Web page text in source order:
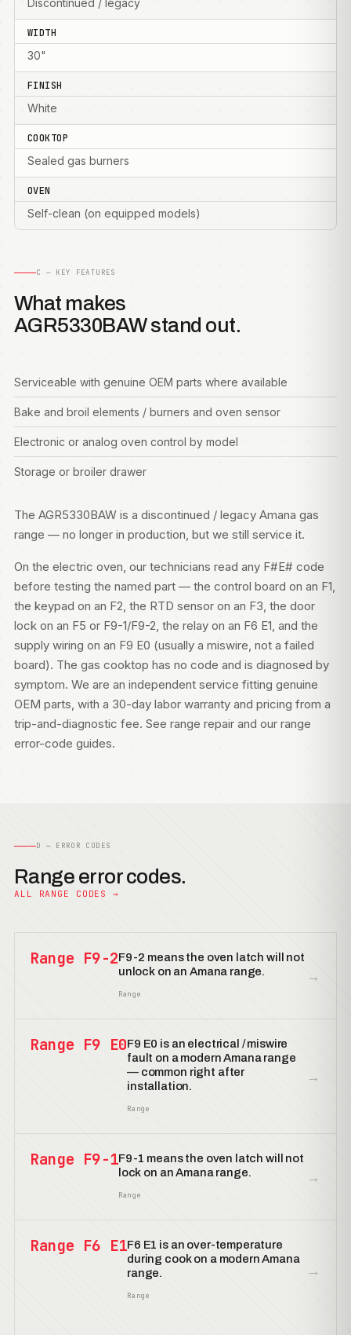
Discontinued / legacy
WIDTH
30"
FINISH
White
COOKTOP
Sealed gas burners
OVEN
Self-clean (on equipped models)
C — KEY FEATURES
What makes
AGR5330BAW stand out.
Serviceable with genuine OEM parts where available
Bake and broil elements / burners and oven sensor
Electronic or analog oven control by model
Storage or broiler drawer
The AGR5330BAW is a discontinued / legacy Amana gas
range — no longer in production, but we still service it.
On the electric oven, our technicians read any F#E# code
before testing the named part — the control board on an F1,
the keypad on an F2, the RTD sensor on an F3, the door
lock on an F5 or F9-1/F9-2, the relay on an F6 E1, and the
supply wiring on an F9 E0 (usually a miswire, not a failed
board). The gas cooktop has no code and is diagnosed by
symptom. We are an independent service fitting genuine
OEM parts, with a 30-day labor warranty and pricing from a
trip-and-diagnostic fee. See range repair and our range
error-code guides.
D — ERROR CODES
Range error codes.
ALL RANGE CODES →
Range F9-2F9-2 means the oven latch will not
unlock on an Amana range.
Range
→
Range F9 E0F9 E0 is an electrical / miswire
fault on a modern Amana range
— common right after
installation.
Range
→
Range F9-1F9-1 means the oven latch will not
lock on an Amana range.
Range
→
Range F6 E1F6 E1 is an over-temperature
during cook on a modern Amana
range.
Range
→